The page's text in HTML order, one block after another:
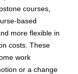
courses,
based
more flexible in
costs. These
work
or a change